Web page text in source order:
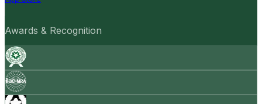
Awards & Recognition